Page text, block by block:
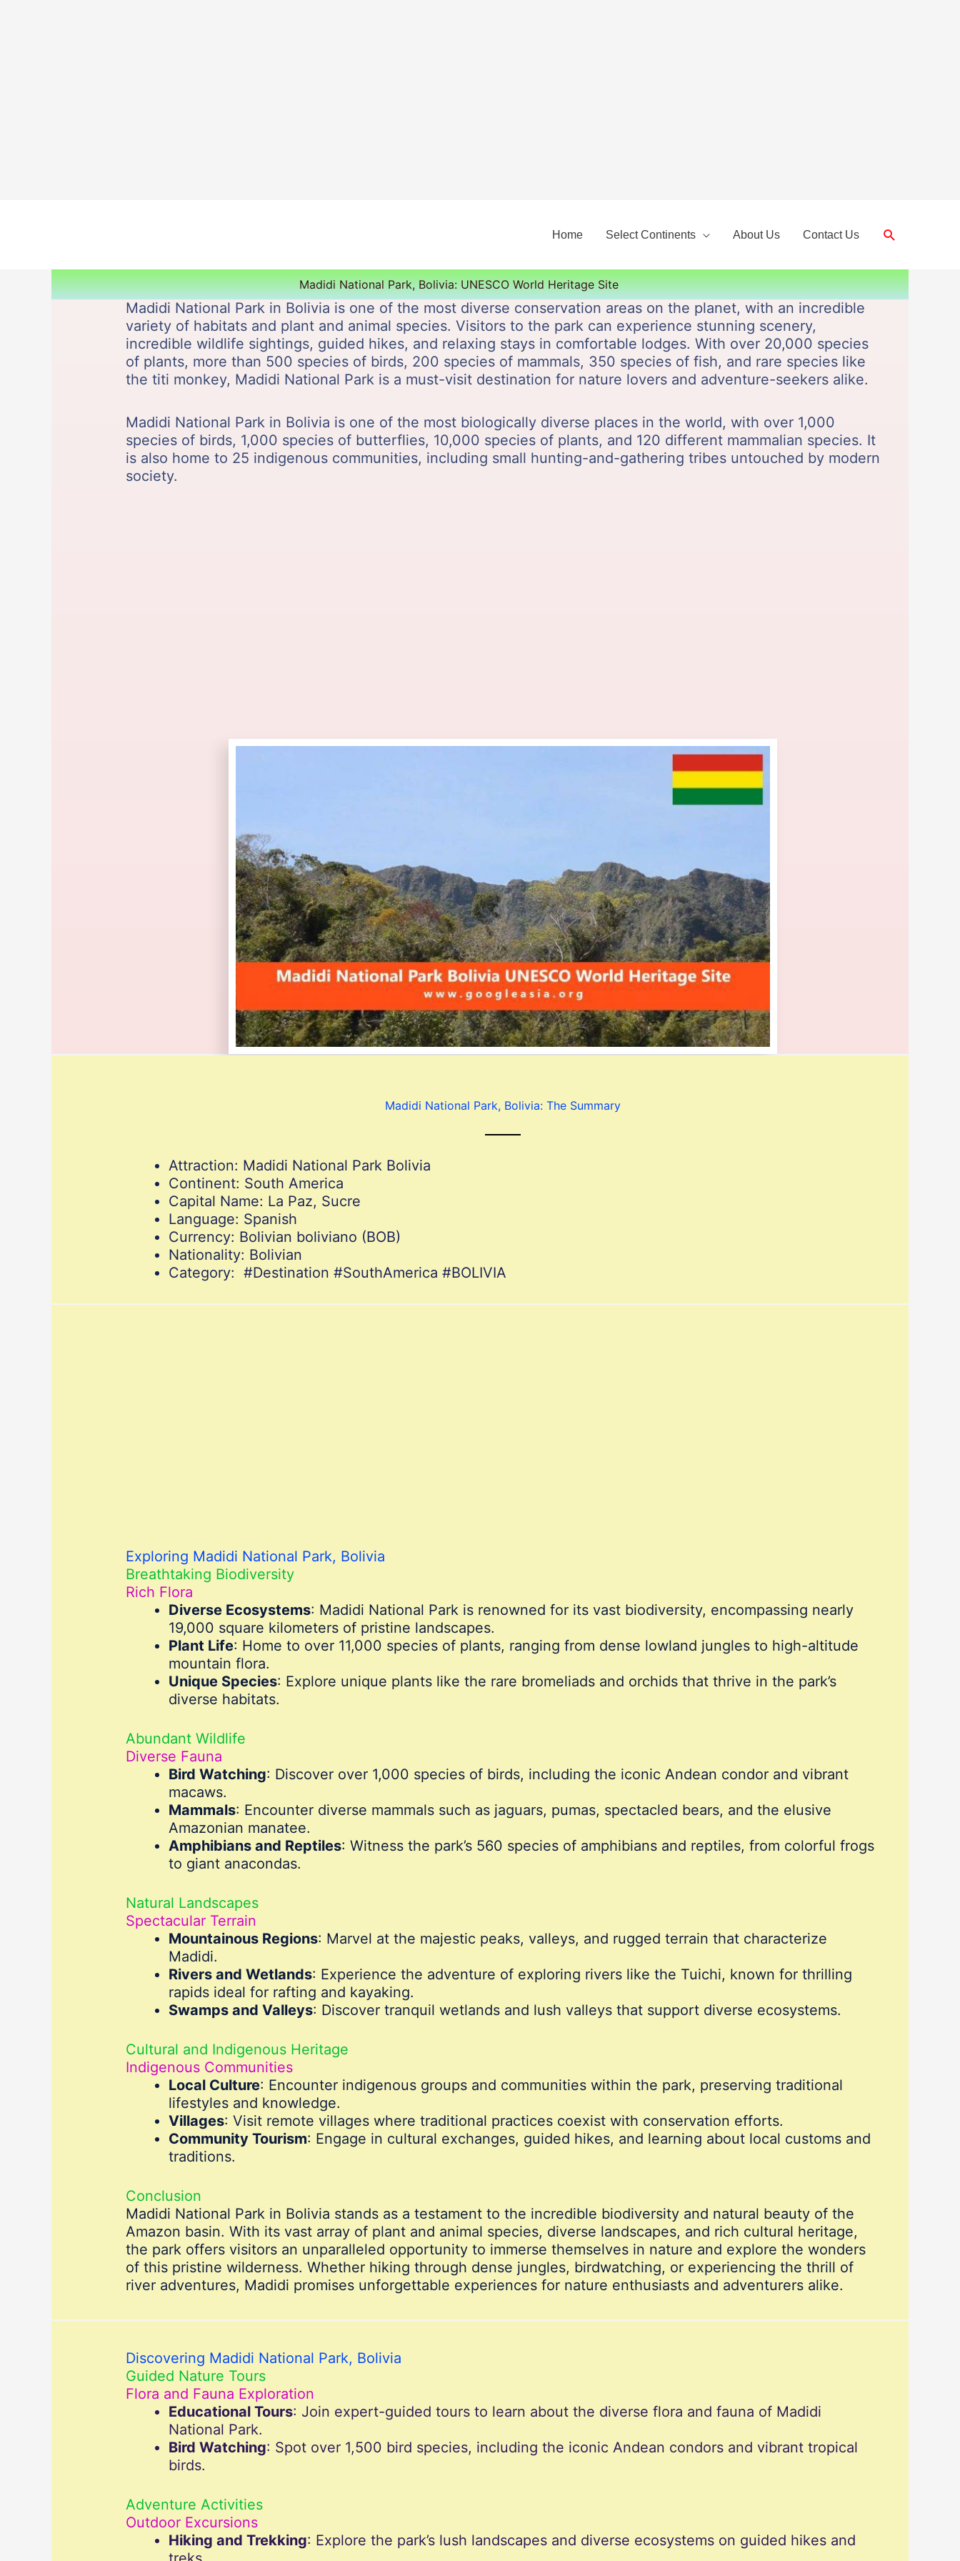
Home Select Continents About Us Contact Us Search
Madidi National Park, Bolivia: UNESCO World Heritage Site
Madidi National Park in Bolivia is one of the most diverse conservation areas on the planet, with an incredible
variety of habitats and plant and animal species. Visitors to the park can experience stunning scenery,
incredible wildlife sightings, guided hikes, and relaxing stays in comfortable lodges. With over 20,000 species
of plants, more than 500 species of birds, 200 species of mammals, 350 species of fish, and rare species like
the titi monkey, Madidi National Park is a must-visit destination for nature lovers and adventure-seekers alike.
Madidi National Park in Bolivia is one of the most biologically diverse places in the world, with over 1,000
species of birds, 1,000 species of butterflies, 10,000 species of plants, and 120 different mammalian species. It
is also home to 25 indigenous communities, including small hunting-and-gathering tribes untouched by modern
society.
Madidi National Park, Bolivia: The Summary
Attraction: Madidi National Park Bolivia
Continent: South America
Capital Name: La Paz, Sucre
Language: Spanish
Currency: Bolivian boliviano (BOB)
Nationality: Bolivian
Category: #Destination #SouthAmerica #BOLIVIA
Exploring Madidi National Park, Bolivia
Breathtaking Biodiversity
Rich Flora
Diverse Ecosystems: Madidi National Park is renowned for its vast biodiversity, encompassing nearly
19,000 square kilometers of pristine landscapes.
Plant Life: Home to over 11,000 species of plants, ranging from dense lowland jungles to high-altitude
mountain flora.
Unique Species: Explore unique plants like the rare bromeliads and orchids that thrive in the park’s
diverse habitats.
Abundant Wildlife
Diverse Fauna
Bird Watching: Discover over 1,000 species of birds, including the iconic Andean condor and vibrant
macaws.
Mammals: Encounter diverse mammals such as jaguars, pumas, spectacled bears, and the elusive
Amazonian manatee.
Amphibians and Reptiles: Witness the park’s 560 species of amphibians and reptiles, from colorful frogs
to giant anacondas.
Natural Landscapes
Spectacular Terrain
Mountainous Regions: Marvel at the majestic peaks, valleys, and rugged terrain that characterize
Madidi.
Rivers and Wetlands: Experience the adventure of exploring rivers like the Tuichi, known for thrilling
rapids ideal for rafting and kayaking.
Swamps and Valleys: Discover tranquil wetlands and lush valleys that support diverse ecosystems.
Cultural and Indigenous Heritage
Indigenous Communities
Local Culture: Encounter indigenous groups and communities within the park, preserving traditional
lifestyles and knowledge.
Villages: Visit remote villages where traditional practices coexist with conservation efforts.
Community Tourism: Engage in cultural exchanges, guided hikes, and learning about local customs and
traditions.
Conclusion
Madidi National Park in Bolivia stands as a testament to the incredible biodiversity and natural beauty of the
Amazon basin. With its vast array of plant and animal species, diverse landscapes, and rich cultural heritage,
the park offers visitors an unparalleled opportunity to immerse themselves in nature and explore the wonders
of this pristine wilderness. Whether hiking through dense jungles, birdwatching, or experiencing the thrill of
river adventures, Madidi promises unforgettable experiences for nature enthusiasts and adventurers alike.
Discovering Madidi National Park, Bolivia
Guided Nature Tours
Flora and Fauna Exploration
Educational Tours: Join expert-guided tours to learn about the diverse flora and fauna of Madidi
National Park.
Bird Watching: Spot over 1,500 bird species, including the iconic Andean condors and vibrant tropical
birds.
Adventure Activities
Outdoor Excursions
Hiking and Trekking: Explore the park’s lush landscapes and diverse ecosystems on guided hikes and